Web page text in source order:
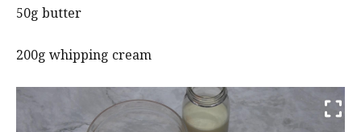
50g butter
200g whipping cream